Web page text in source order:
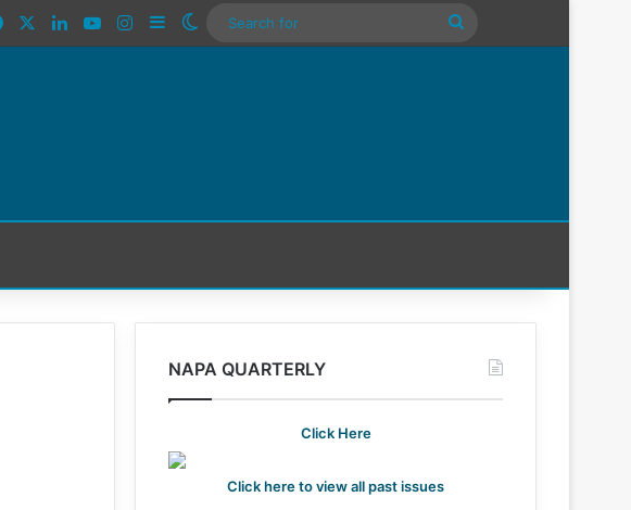
FacebookLinkedInYouTubeInstagram
SidebarSwitch skin
Search
NAPA QUARTERLY
Click Here
Click here to view all past issues